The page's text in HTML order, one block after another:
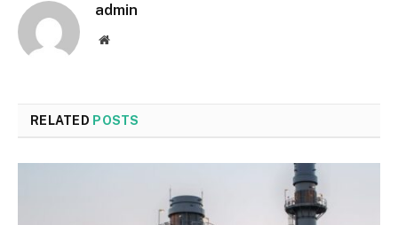
admin
Website
RELATED POSTS